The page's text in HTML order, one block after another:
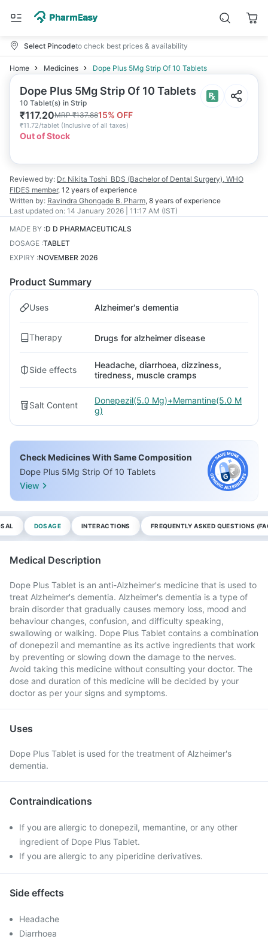
Select Pincodeto check best prices & availability
Home Medicines Dope Plus 5Mg Strip Of 10 Tablets
Dope Plus 5Mg Strip Of 10 Tablets
10 Tablet(s) in Strip
₹117.20MRP₹137.8815% OFF
₹11.72/tablet (Inclusive of all taxes)
Out of Stock
Reviewed by: Dr. Nikita Toshi BDS (Bachelor of Dental Surgery), WHO
FIDES member, 12 years of experience
Written by: Ravindra Ghongade B. Pharm, 8 years of experience
Last updated on: 14 January 2026 | 11:17 AM (IST)
MADE BY :D D PHARMACEUTICALS
DOSAGE :TABLET
EXPIRY :NOVEMBER 2026
Product Summary
Uses Alzheimer's dementia
Therapy Drugs for alzheimer disease
Side effects
Headache, diarrhoea, dizziness,
tiredness, muscle cramps
Salt Content
Donepezil(5.0 Mg)+Memantine(5.0 M
g)
Check Medicines With Same Composition
Dope Plus 5Mg Strip Of 10 Tablets
View
DOSAGE INTERACTIONS FREQUENTLY ASKED QUESTIONS
Medical Description
Dope Plus Tablet is an anti-Alzheimer's medicine that is used to
treat Alzheimer's dementia. Alzheimer's dementia is a type of
brain disorder that gradually causes memory loss, mood and
behaviour changes, confusion, and difficulty speaking,
swallowing or walking. Dope Plus Tablet contains a combination
of donepezil and memantine as its active ingredients that work
by preventing or slowing down the damage to the nerves.
Avoid taking this medicine without consulting your doctor. The
dose and duration of this medicine will be decided by your
doctor as per your signs and symptoms.
Uses
Dope Plus Tablet is used for the treatment of Alzheimer's
dementia.
Contraindications
If you are allergic to donepezil, memantine, or any other
ingredient of Dope Plus Tablet.
If you are allergic to any piperidine derivatives.
Side effects
Headache
Diarrhoea